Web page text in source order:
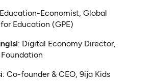
Economist, Global
Education (GPE)
: Digital Economy Director,
: Co-founder & CEO, 9ija Kids